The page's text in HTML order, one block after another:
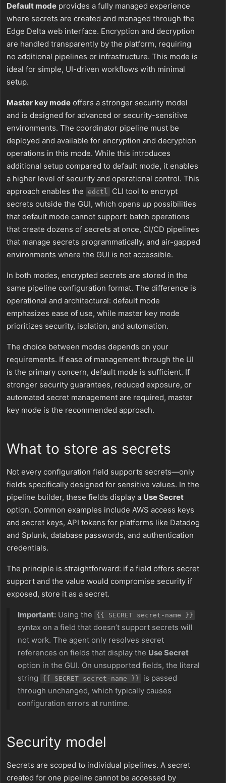
Default mode provides a fully managed experience
where secrets are created and managed through the
Edge Delta web interface. Encryption and decryption
are handled transparently by the platform, requiring
no additional pipelines or infrastructure. This mode is
ideal for simple, UI-driven workflows with minimal
setup.
Master key mode offers a stronger security model
and is designed for advanced or security-sensitive
environments. The coordinator pipeline must be
deployed and available for encryption and decryption
operations in this mode. While this introduces
additional setup compared to default mode, it enables
a higher level of security and operational control. This
approach enables the
edctl
CLI tool to encrypt
secrets outside the GUI, which opens up possibilities
that default mode cannot support: batch operations
that create dozens of secrets at once, CI/CD pipelines
that manage secrets programmatically, and air-gapped
environments where the GUI is not accessible.
In both modes, encrypted secrets are stored in the
same pipeline configuration format. The difference is
operational and architectural: default mode
emphasizes ease of use, while master key mode
prioritizes security, isolation, and automation.
The choice between modes depends on your
requirements. If ease of management through the UI
is the primary concern, default mode is sufficient. If
stronger security guarantees, reduced exposure, or
automated secret management are required, master
key mode is the recommended approach.
What to store as secrets
Not every configuration field supports secrets—only
fields specifically designed for sensitive values. In the
pipeline builder, these fields display a Use Secret
option. Common examples include AWS access keys
and secret keys, API tokens for platforms like Datadog
and Splunk, database passwords, and authentication
credentials.
The principle is straightforward: if a field offers secret
support and the value would compromise security if
exposed, store it as a secret.
Important: Using the {{ SECRET secret-name }}
syntax on a field that doesn’t support secrets will
not work. The agent only resolves secret
references on fields that display the Use Secret
option in the GUI. On unsupported fields, the literal
string
{{ SECRET secret-name }}
is passed
through unchanged, which typically causes
configuration errors at runtime.
Security model
Secrets are scoped to individual pipelines. A secret
created for one pipeline cannot be accessed by